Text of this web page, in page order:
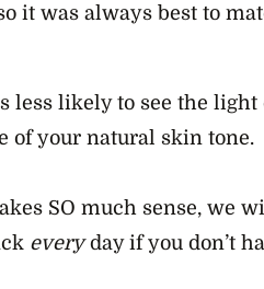
it was always best to
less likely to see the light
of your natural skin tone.
SO much sense, we
every day if you don’t